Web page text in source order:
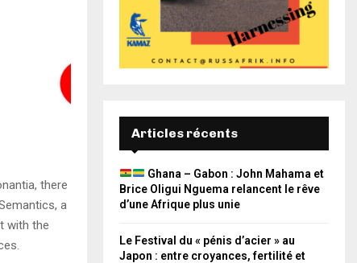
there
a
with the
Articles récents
Ghana – Gabon : John Mahama et
Brice Oligui Nguema relancent le rêve
d’une Afrique plus unie
Le Festival du « pénis d’acier » au
Japon : entre croyances, fertilité et